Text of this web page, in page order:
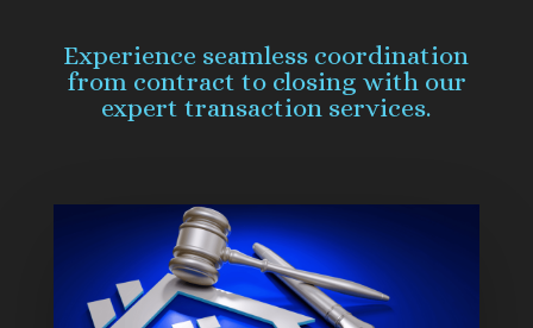
Experience seamless coordination
from contract to closing with our
expert transaction services.